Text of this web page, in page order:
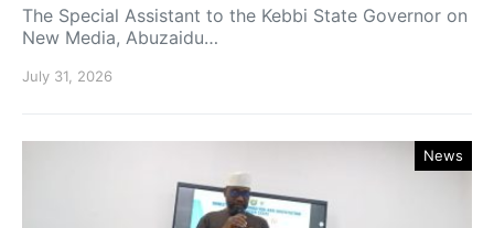
The Special Assistant to the Kebbi State Governor on
New Media, Abuzaidu…
July 31, 2026
News